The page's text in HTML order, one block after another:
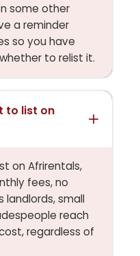
some other
a reminder
so you have
to relist it.
to list on
on Afrirentals,
fees, no
landlords, small
reach
regardless of